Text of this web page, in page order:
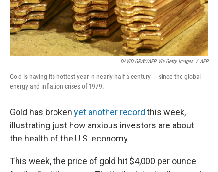
DAVID GRAY/AFP Via Getty Images / AFP
Gold is having its hottest year in nearly half a century — since the global
energy and inflation crises of 1979.
Gold has broken yet another record this week,
illustrating just how anxious investors are about
the health of the U.S. economy.
This week, the price of gold hit $4,000 per ounce